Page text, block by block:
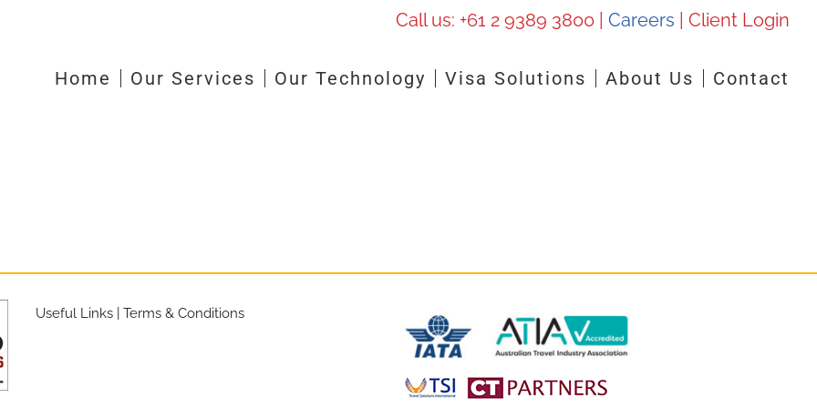
Call us: +61 2 9389 3800 Careers Client Login
Home Our Services Our Technology Visa Solutions About Us Contact
Useful Links Terms & Conditions